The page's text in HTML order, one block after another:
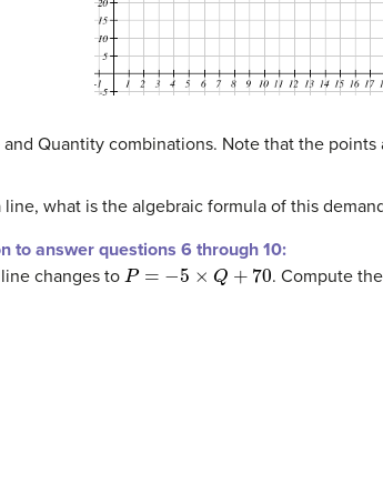
Quantity combinations. Note that the points
what is the algebraic formula of this
to answer questions 6 through 10:
changes to P= Q 70 . Compute